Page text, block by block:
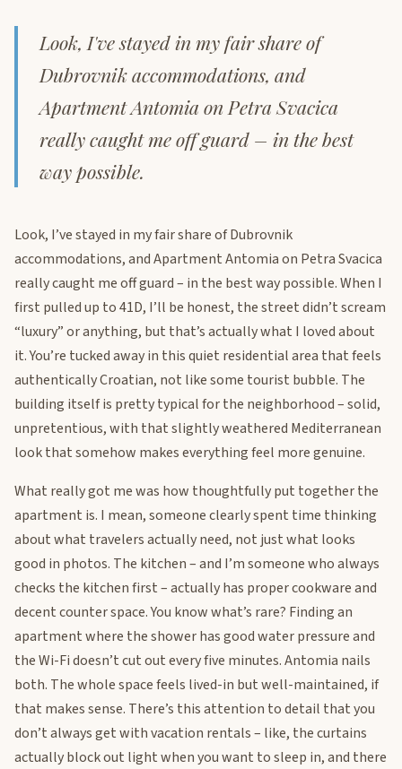
Look, I've stayed in my fair share of
Dubrovnik accommodations, and
Apartment Antomia on Petra Svacica
really caught me off guard – in the best
way possible.
Look, I’ve stayed in my fair share of Dubrovnik
accommodations, and Apartment Antomia on Petra Svacica
really caught me off guard – in the best way possible. When I
first pulled up to 41D, I’ll be honest, the street didn’t scream
“luxury” or anything, but that’s actually what I loved about
it. You’re tucked away in this quiet residential area that feels
authentically Croatian, not like some tourist bubble. The
building itself is pretty typical for the neighborhood – solid,
unpretentious, with that slightly weathered Mediterranean
look that somehow makes everything feel more genuine.
What really got me was how thoughtfully put together the
apartment is. I mean, someone clearly spent time thinking
about what travelers actually need, not just what looks
good in photos. The kitchen – and I’m someone who always
checks the kitchen first – actually has proper cookware and
decent counter space. You know what’s rare? Finding an
apartment where the shower has good water pressure and
the Wi-Fi doesn’t cut out every five minutes. Antomia nails
both. The whole space feels lived-in but well-maintained, if
that makes sense. There’s this attention to detail that you
don’t always get with vacation rentals – like, the curtains
actually block out light when you want to sleep in, and there